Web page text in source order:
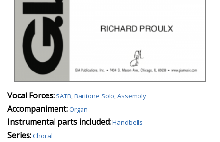
Vocal Forces: SATB,Baritone Solo,Assembly
Accompaniment:Organ
Instrumental parts included:Handbells
Series:Choral